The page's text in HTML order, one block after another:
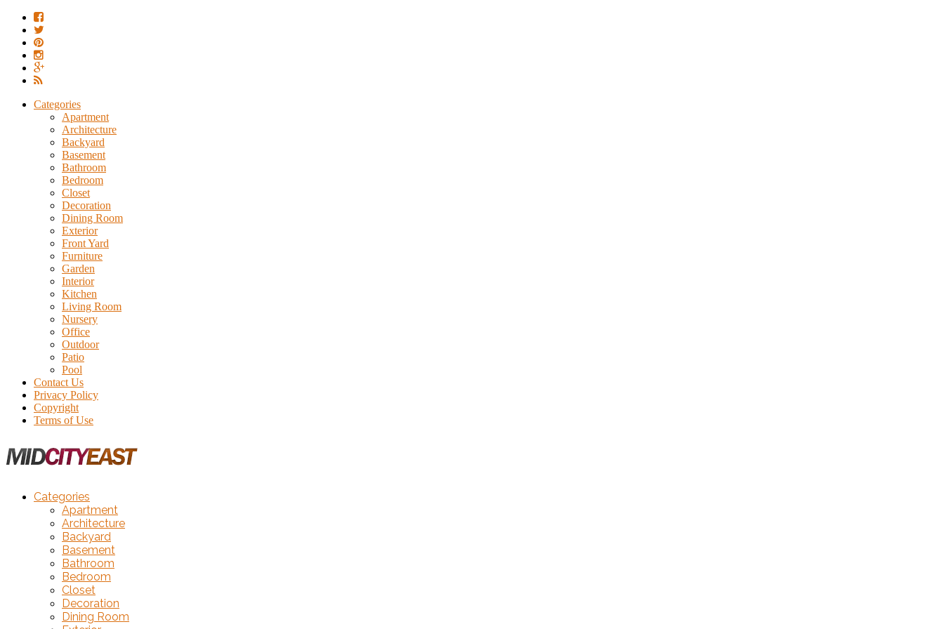
Categories
Apartment
Architecture
Backyard
Basement
Bathroom
Bedroom
Closet
Decoration
Dining Room
Exterior
Front Yard
Furniture
Garden
Interior
Kitchen
Living Room
Nursery
Office
Outdoor
Patio
Pool
Contact Us
Privacy Policy
Copyright
Terms of Use
Categories
Apartment
Architecture
Backyard
Basement
Bathroom
Bedroom
Closet
Decoration
Dining Room